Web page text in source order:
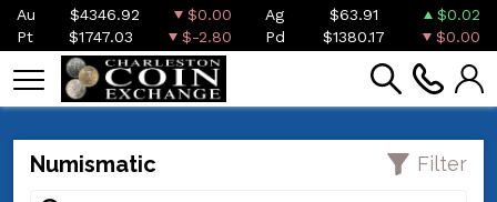
Au $4346.92 $0.00 Ag $63.91
$0.02
Pt
$1747.03 $-2.80 Pd $1380.17 $0.00
Numismatic Filter